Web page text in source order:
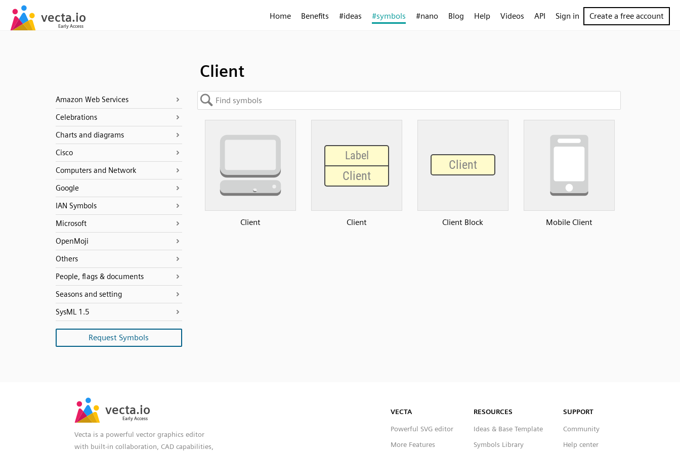
Home Benefits #ideas #symbols #nano Blog Help Videos API Sign in Create a free account
Client
Amazon Web Services
Celebrations
Charts and diagrams
Cisco
Computers and Network
Google
IAN Symbols
Microsoft
OpenMoji
Others
People, flags & documents
Seasons and setting
SysML 1.5
Request Symbols
Client Client Client Block Mobile Client
Vecta is a powerful vector graphics editor
with built-in collaboration, CAD capabilities,
VECTA
Powerful SVG editor
More Features
RESOURCES
Ideas & Base Template
Symbols Library
SUPPORT
Community
Help center